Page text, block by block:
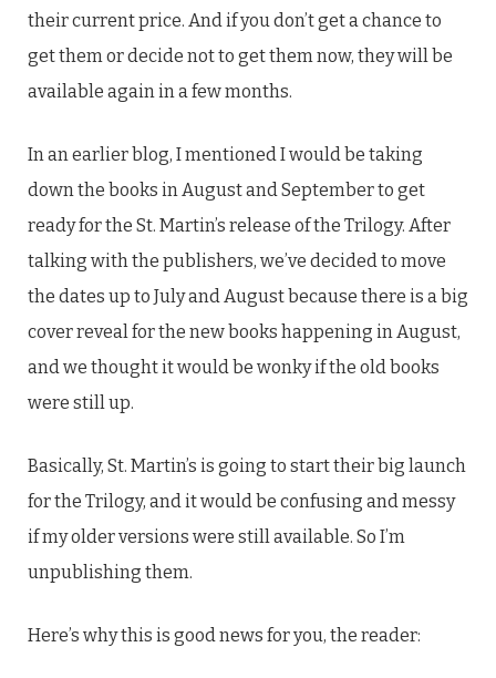
their current price. And if you don’t get a chance to
get them or decide not to get them now, they will be
available again in a few months.
In an earlier blog, I mentioned I would be taking
down the books in August and September to get
ready for the St. Martin’s release of the Trilogy. After
talking with the publishers, we’ve decided to move
the dates up to July and August because there is a big
cover reveal for the new books happening in August,
and we thought it would be wonky if the old books
were still up.
Basically, St. Martin’s is going to start their big launch
for the Trilogy, and it would be confusing and messy
if my older versions were still available. So I’m
unpublishing them.
Here’s why this is good news for you, the reader: